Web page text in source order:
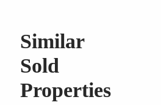
Similar
Sold
Properties